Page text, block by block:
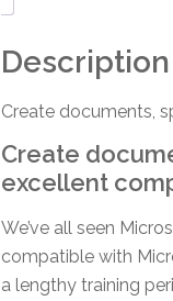
Description
Create documents,
Create
excellent
We’ve all seen
compatible with
a lengthy training